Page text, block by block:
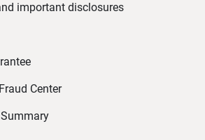
important disclosures
Center